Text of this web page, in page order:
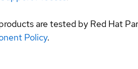
are tested by Red Hat
Policy.